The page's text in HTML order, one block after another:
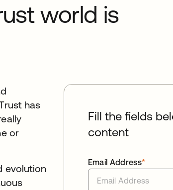
world is
has
or
evolution
Fill the fields
content
*
Email Address